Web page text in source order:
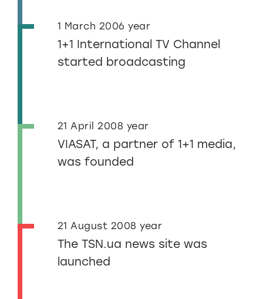
1 March 2006 year
1+1 International TV Channel
started broadcasting
21 April 2008 year
VIASAT, a partner of 1+1 media,
was founded
21 August 2008 year
The TSN.ua news site was
launched